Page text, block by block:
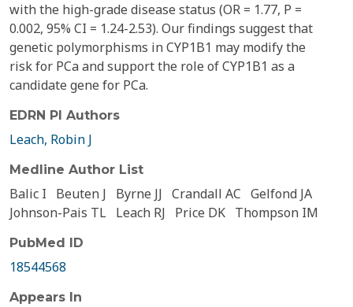
with the high-grade disease status (OR = 1.77, P =
0.002, 95% CI = 1.24-2.53). Our findings suggest that
genetic polymorphisms in CYP1B1 may modify the
risk for PCa and support the role of CYP1B1 as a
candidate gene for PCa.
EDRN PI Authors
Leach, Robin J
Medline Author List
Balic I Beuten J Byrne JJ Crandall AC Gelfond JA
Johnson-Pais TL Leach RJ Price DK Thompson IM
PubMed ID
18544568
Appears In